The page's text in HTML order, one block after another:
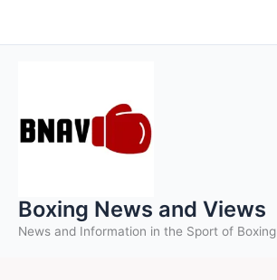
to
Boxing News and Views
News and Information in the Sport of Boxing